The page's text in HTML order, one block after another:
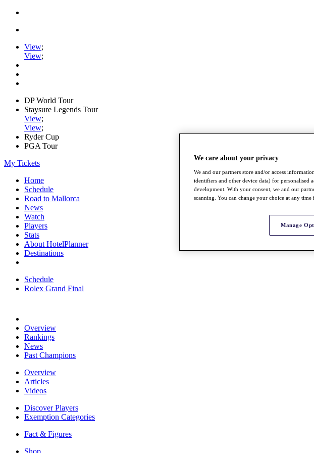
View;
View;
DP World Tour
Staysure Legends Tour
View;
View;
Ryder Cup
PGA Tour
My Tickets
Home
Schedule
Road to Mallorca
News
Watch
Players
Stats
About HotelPlanner
Destinations
Schedule
Rolex Grand Final
Overview
Rankings
News
Past Champions
Overview
Articles
Videos
Discover Players
Exemption Categories
Fact & Figures
Shop
We care about your privacy
We and our partners store and/or access
identifiers and other device data) for personalised
development. With your consent, we and our
scanning. You can change your choice at any time
Manage